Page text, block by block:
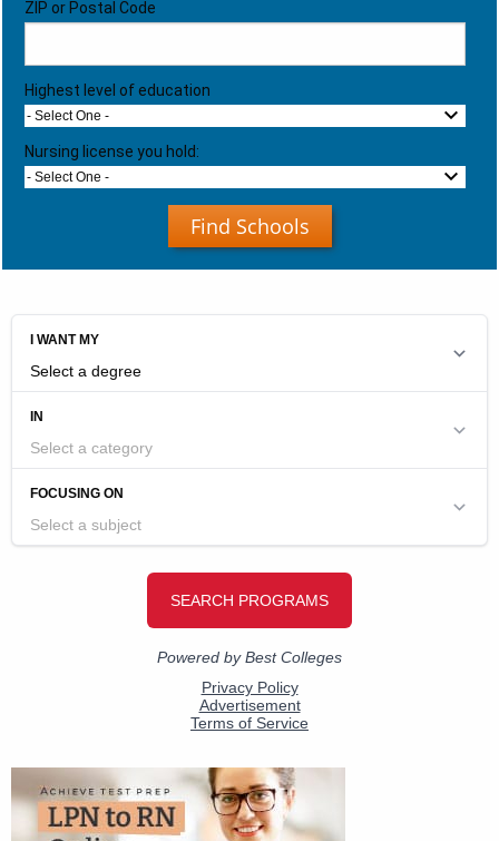
ZIP or Postal Code
Highest level of education
- Select One -
Nursing license you hold:
- Select One -
Find Schools